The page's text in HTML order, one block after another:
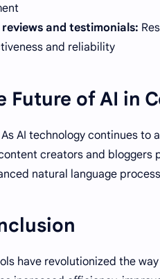
reviews and testimonials:
and reliability.
Future of AI in
As AI technology continues to
creators and bloggers
natural language
have revolutionized the